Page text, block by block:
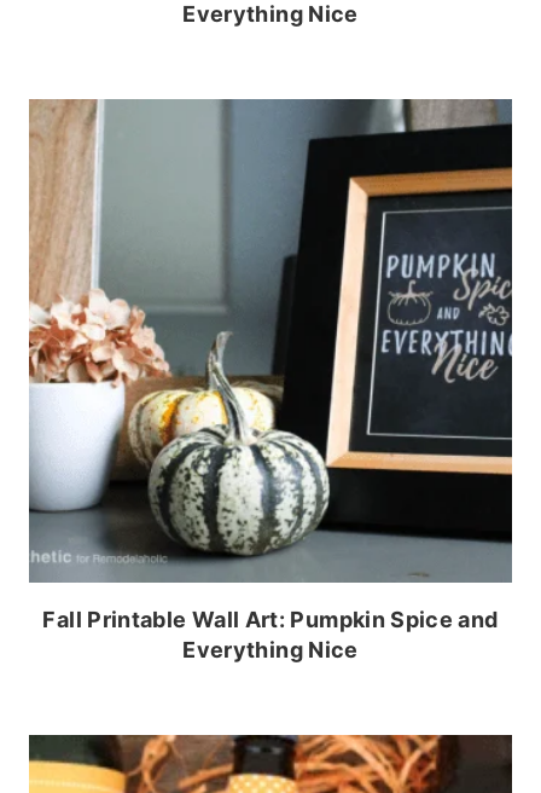
Everything Nice
Fall Printable Wall Art: Pumpkin Spice and
Everything Nice